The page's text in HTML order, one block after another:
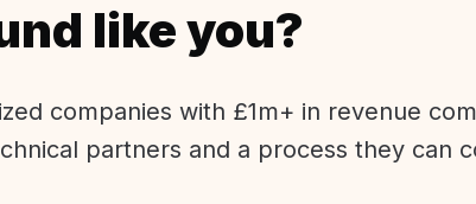
like you?
companies with £1m+ in revenue
partners and a process they can